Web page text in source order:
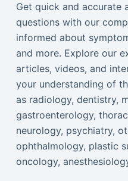
Get quick and accurate
questions with our
informed about
and more. Explore our
articles, videos, and
your understanding of
as radiology, dentistry,
gastroenterology,
neurology, psychiatry,
ophthalmology, plastic
oncology,